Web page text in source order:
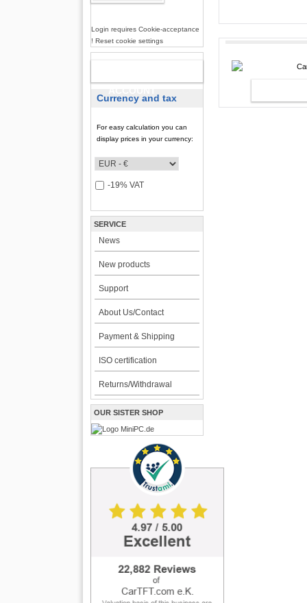
Login requires Cookie-acceptance
! Reset cookie settings
Currency and tax
For easy calculation you can
display prices in your currency:
-19% VAT
SERVICE
News
New products
Support
About Us/Contact
Payment & Shipping
ISO certification
Returns/Withdrawal
OUR SISTER SHOP